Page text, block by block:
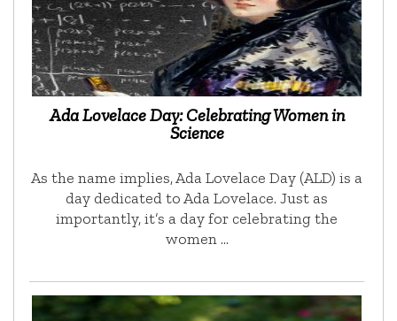
Ada Lovelace Day: Celebrating Women in
Science
As the name implies, Ada Lovelace Day (ALD) is a
day dedicated to Ada Lovelace. Just as
importantly, it’s a day for celebrating the
women …